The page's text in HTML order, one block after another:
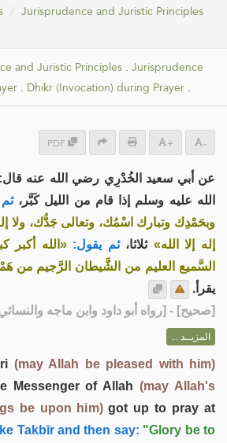
Jurisprudence and Juristic Principles
and Juristic Principles . Jurisprudence
. Dhikr (Invocation) during Prayer .
PDF + -
عن أبي سعيد الخُدْرِي رضي الله عنه
الله عليه وسلم إذا قام من الليل كَبَّر،
وبحَمْدِك وتبارك اسْمُك، وتعالى جَدُّك، ولا
إله إلا الله» ثلاثا، ثم يقول: «الله أكبر
السَّميع العليم من الشَّيطان الرَّجيم من
يقرأ.
[صحيح] - [رواه أبو داود وابن ماجه
المزيــد ...
(may Allah be pleased with him)
Messenger of Allah(may Allah's
be upon him)got up to pray at
Takbīr and then say: "Glory be to